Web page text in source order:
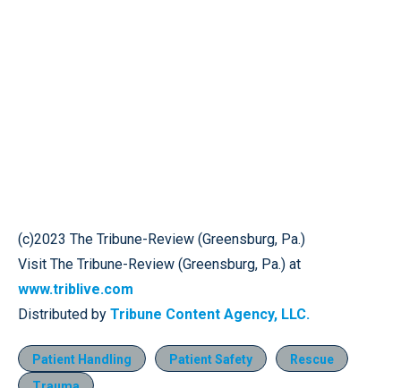
(c)2023 The Tribune-Review (Greensburg, Pa.)
Visit The Tribune-Review (Greensburg, Pa.) at
www.triblive.com
Distributed by Tribune Content Agency, LLC.
Patient Handling Patient Safety
Rescue